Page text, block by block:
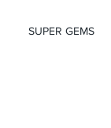
SUPER GEMS